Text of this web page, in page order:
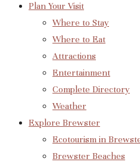
Plan Your Visit
Where to Stay
Where to Eat
Attractions
Entertainment
Complete Directory
Weather
Explore Brewster
Ecotourism in
Brewster Beaches